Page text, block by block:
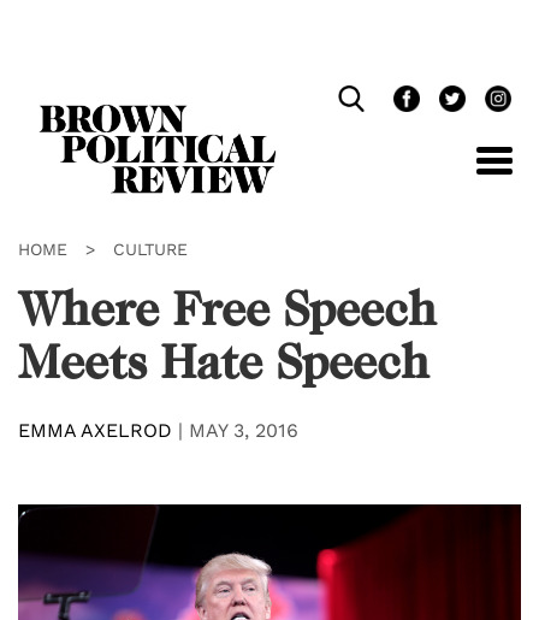
HOME > CULTURE
Where Free Speech
Meets Hate Speech
EMMA AXELROD | MAY 3, 2016